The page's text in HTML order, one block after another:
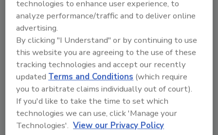
This article examines control ofListeria
contamination of meat and poultry
products by smaller-scale meat/poultry
producers.
technologies to enhance user experience, to
analyze performance/traffic and to deliver online
advertising.
By clicking "I Understand" or by continuing to use
this website you are agreeing to the use of these
tracking technologies and accept our recently
updated Terms and Conditions (which require
you to arbitrate claims individually out of court).
If you'd like to take the time to set which
technologies we can use, click 'Manage your
Technologies'. View our Privacy Policy